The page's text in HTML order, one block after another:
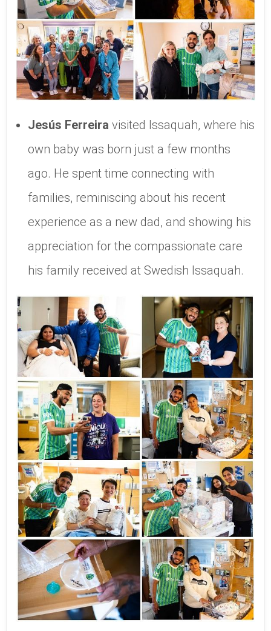
Jesús Ferreira visited Issaquah, where his
own baby was born just a few months
ago. He spent time connecting with
families, reminiscing about his recent
experience as a new dad, and showing his
appreciation for the compassionate care
his family received at Swedish Issaquah.